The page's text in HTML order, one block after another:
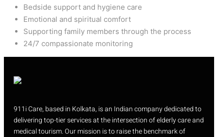
Bedside support and hygiene care
Emotional and spiritual comfort
Supporting family members through the process
24/7 compassionate monitoring
911i Care, based in Kolkata, is an Indian company dedicated to
delivering top-tier services at the intersection of elderly care and
medical tourism. Our mission is to raise the benchmark of